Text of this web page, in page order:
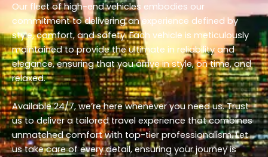
Our fleet of high-end vehicles embodies our
commitment to delivering an experience defined by
style, comfort, and safety. Each vehicle is meticulously
maintained to provide the ultimate in reliability and
elegance, ensuring that you arrive in style, on time, and
relaxed.
Available 24/7, we’re here whenever you need us. Trust
us to deliver a tailored travel experience that combines
unmatched comfort with top-tier professionalism. Let
us take care of every detail, ensuring your journey is